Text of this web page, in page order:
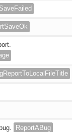
ReportABug